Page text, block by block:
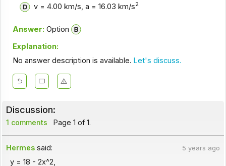
v = 4.00 km/s, a = 16.03 km/s2
Answer: Option
Explanation:
No answer description is available. Let's discuss.
Discussion:
1 comments Page 1 of 1.
Hermes said: 5 years ago
y = 18 - 2x^2,